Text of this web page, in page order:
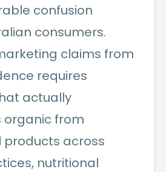
confusion
consumers.
claims from
requires
actually
organic from
across
nutritional